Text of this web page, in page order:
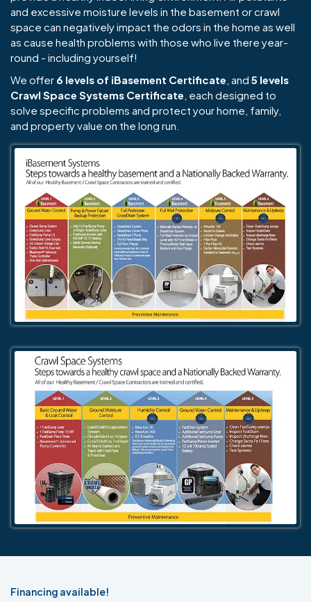
and excessive moisture levels in the basement or crawl
space can negatively impact the odors in the home as well
as cause health problems with those who live there year-
round - including yourself!
We offer 6 levels of iBasement Certificate , and 5 levels
Crawl Space Systems Certificate , each designed to
solve specific problems and protect your home, family,
and property value on the long run.
Financing available!